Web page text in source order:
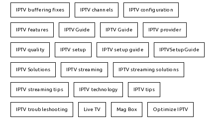
IPTV buffering fixes IPTV channels IPTV configuration
IPTV features IPTVGuide IPTV Guide IPTV provider
IPTV quality IPTV setup IPTV setup guide IPTVSetupGuide
IPTV Solutions IPTV streaming IPTV streaming solutions
IPTV streaming tips IPTV technology IPTV tips
IPTV troubleshooting Live TV Mag Box Optimize IPTV